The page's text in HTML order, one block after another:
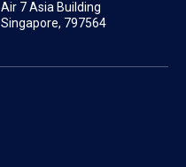
Air 7 Asia Building
Singapore, 797564